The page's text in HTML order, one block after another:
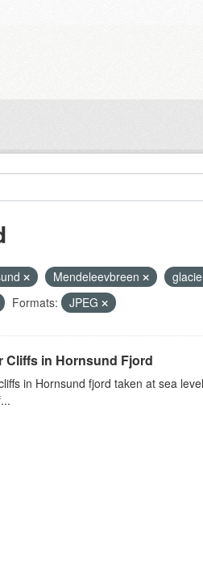
Mendeleevbreen
Formats: JPEG
Cliffs in Hornsund Fjord
in Hornsund fjord taken at sea